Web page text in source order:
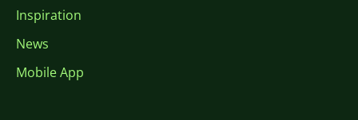
Inspiration
News
Mobile App